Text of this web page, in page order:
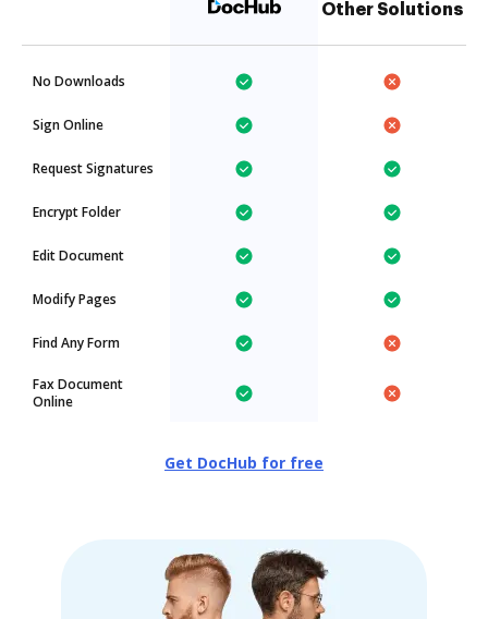
Other Solutions
No Downloads
Sign Online
Request Signatures
Encrypt Folder
Edit Document
Modify Pages
Find Any Form
Fax Document
Online
Get DocHub for free